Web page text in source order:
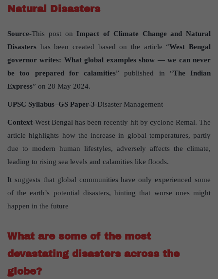
Natural Disasters
Source-This post on Impact of Climate Change and Natural
Disasters has been created based on the article “West Bengal
governor writes: What global examples show — we can never
be too prepared for calamities” published in “The Indian
Express” on 28 May 2024.
UPSC Syllabus–GS Paper-3-Disaster Management
Context-West Bengal has been recently hit by cyclone Remal. The
article highlights how the increase in global temperatures, partly
due to modern human lifestyles, adversely affects the climate,
leading to rising sea levels and calamities like floods.
It suggests that global communities have only experienced some
of the earth’s potential disasters, hinting that worse ones might
happen in the future
What are some of the most
devastating disasters across the
globe?